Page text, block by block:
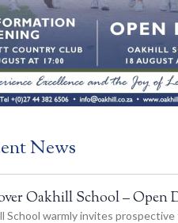
News
Oakhill School – Open
School warmly invites prospective